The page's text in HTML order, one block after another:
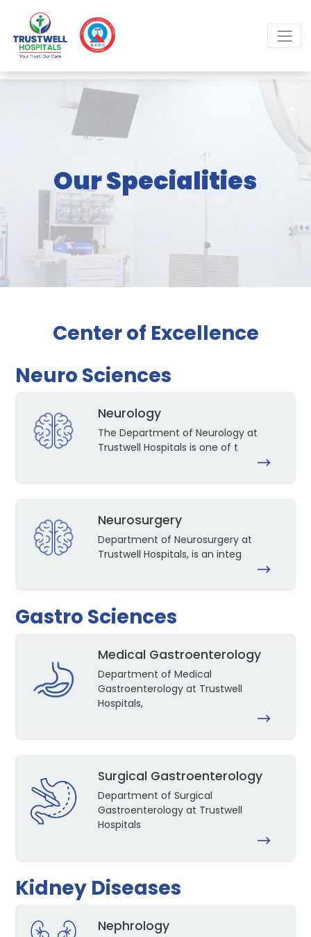
Our Specialities
Center of Excellence
Neuro Sciences
Neurology
The Department of Neurology at
Trustwell Hospitals is one of t
Neurosurgery
Department of Neurosurgery at
Trustwell Hospitals, is an integ
Gastro Sciences
Medical Gastroenterology
Department of Medical
Gastroenterology at Trustwell
Hospitals,
Surgical Gastroenterology
Department of Surgical
Gastroenterology at Trustwell
Hospitals
Kidney Diseases
Nephrology